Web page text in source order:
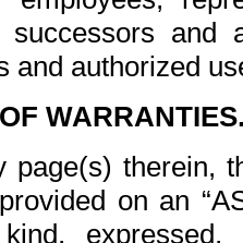
successors and
and authorized
page(s) therein,
on an
expressed,